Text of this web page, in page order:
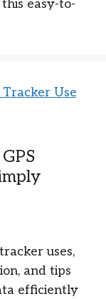
easy-to-
uses,
and tips
efficiently